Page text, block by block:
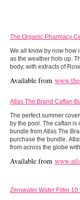
The Organic Pharmacy
We all know by now how
as the weather hots up.
body, with extracts of
Available from
Atlas The Brand Caftan
The perfect summer
by the pool. The caftan
bundle from Atlas The
purchase the bundle.
from across the globe
Available from
Zerowater Water Filter 10